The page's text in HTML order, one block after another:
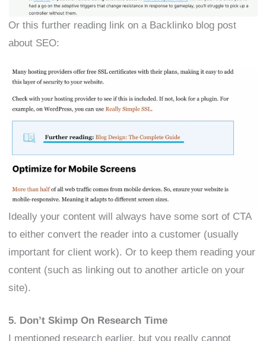
Or this further reading link on a Backlinko blog post
about SEO:
Ideally your content will always have some sort of CTA
to either convert the reader into a customer (usually
important for client work). Or to keep them reading your
content (such as linking out to another article on your
site).
5. Don’t Skimp On Research Time
I mentioned research earlier, but you really cannot